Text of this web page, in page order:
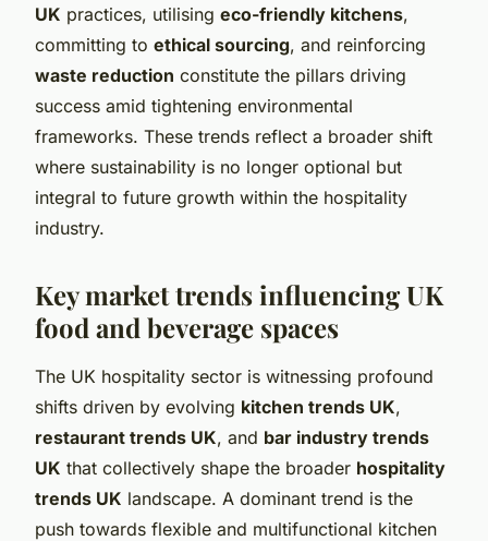
UK practices, utilising eco-friendly kitchens,
committing to ethical sourcing, and reinforcing
waste reduction constitute the pillars driving
success amid tightening environmental
frameworks. These trends reflect a broader shift
where sustainability is no longer optional but
integral to future growth within the hospitality
industry.
Key market trends influencing UK
food and beverage spaces
The UK hospitality sector is witnessing profound
shifts driven by evolving kitchen trends UK,
restaurant trends UK, and bar industry trends
UK that collectively shape the broader hospitality
trends UK landscape. A dominant trend is the
push towards flexible and multifunctional kitchen